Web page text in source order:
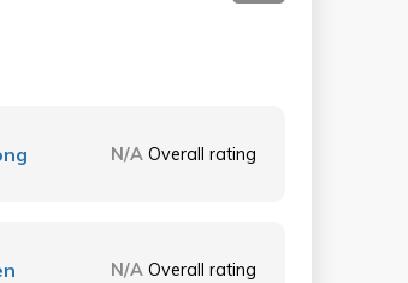
N/A Overall rating
N/A Overall rating